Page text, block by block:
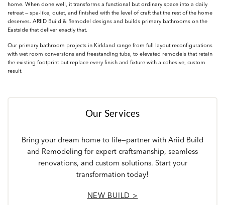
home. When done well, it transforms a functional but ordinary space into a daily
retreat — spa-like, quiet, and finished with the level of craft that the rest of the home
deserves. ARIID Build & Remodel designs and builds primary bathrooms on the
Eastside that deliver exactly that.
Our primary bathroom projects in Kirkland range from full layout reconfigurations
with wet room conversions and freestanding tubs, to elevated remodels that retain
the existing footprint but replace every finish and fixture with a cohesive, custom
result.
Our Services
Bring your dream home to life—partner with Ariid Build
and Remodeling for expert craftsmanship, seamless
renovations, and custom solutions. Start your
transformation today!
NEW BUILD >